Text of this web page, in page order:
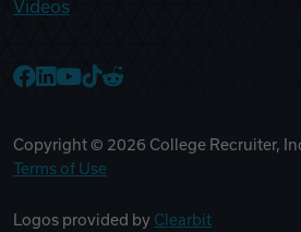
Videos
Copyright © 2026 College Recruiter,
Terms of Use
Logos provided by Clearbit